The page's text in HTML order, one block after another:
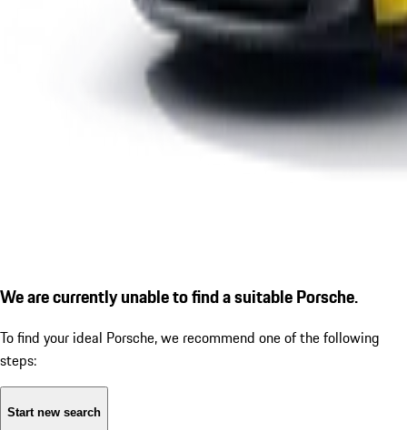
We are currently unable to find a suitable Porsche.
To find your ideal Porsche, we recommend one of the following
steps:
Start new search